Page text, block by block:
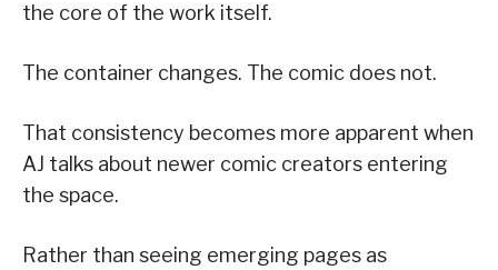
the core of the work itself.
The container changes. The comic does not.
That consistency becomes more apparent when
AJ talks about newer comic creators entering
the space.
Rather than seeing emerging pages as